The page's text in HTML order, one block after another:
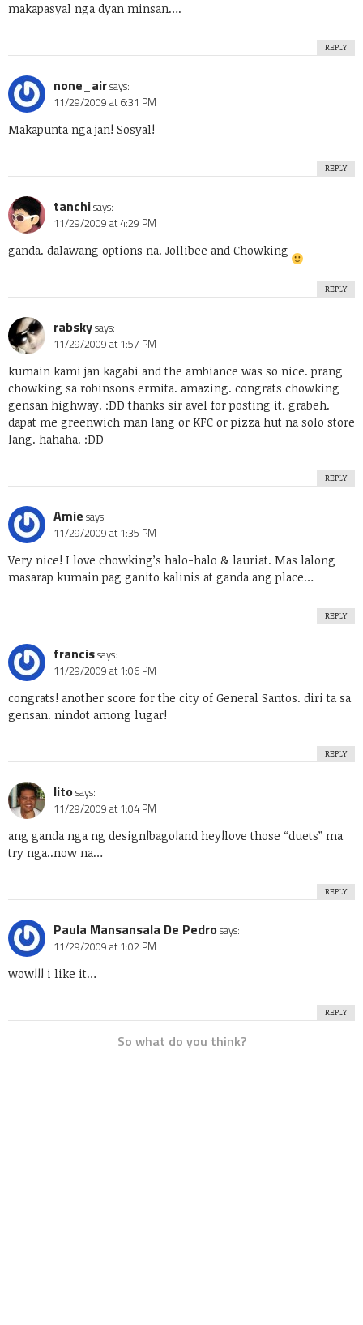
makapasyal nga dyan minsan….
REPLY
none_airsays:
11/29/2009 at 6:31 PM
Makapunta nga jan! Sosyal!
REPLY
tanchisays:
11/29/2009 at 4:29 PM
ganda. dalawang options na. Jollibee and Chowking
REPLY
rabskysays:
11/29/2009 at 1:57 PM
kumain kami jan kagabi and the ambiance was so nice. prang
chowking sa robinsons ermita. amazing. congrats chowking
gensan highway. :DD thanks sir avel for posting it. grabeh.
dapat me greenwich man lang or KFC or pizza hut na solo store
lang. hahaha. :DD
REPLY
Amie says:
11/29/2009 at 1:35 PM
Very nice! I love chowking’s halo-halo & lauriat. Mas lalong
masarap kumain pag ganito kalinis at ganda ang place…
REPLY
francissays:
11/29/2009 at 1:06 PM
congrats! another score for the city of General Santos. diri ta sa
gensan. nindot among lugar!
REPLY
litosays:
11/29/2009 at 1:04 PM
ang ganda nga ng design!bago!and hey!love those “duets” ma
try nga..now na…
REPLY
Paula Mansansala De Pedrosays:
11/29/2009 at 1:02 PM
wow!!! i like it…
REPLY
So what do you think?